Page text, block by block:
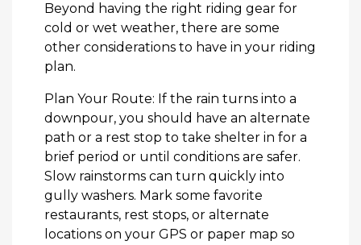
Beyond having the right riding gear for
cold or wet weather, there are some
other considerations to have in your riding
plan.
Plan Your Route: If the rain turns into a
downpour, you should have an alternate
path or a rest stop to take shelter in for a
brief period or until conditions are safer.
Slow rainstorms can turn quickly into
gully washers. Mark some favorite
restaurants, rest stops, or alternate
locations on your GPS or paper map so